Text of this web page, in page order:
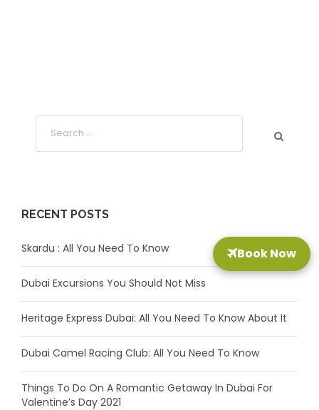
Book Now
RECENT POSTS
Skardu : All You Need To Know
Dubai Excursions You Should Not Miss
Heritage Express Dubai: All You Need To Know About It
Dubai Camel Racing Club: All You Need To Know
Things To Do On A Romantic Getaway In Dubai For
Valentine’s Day 2021